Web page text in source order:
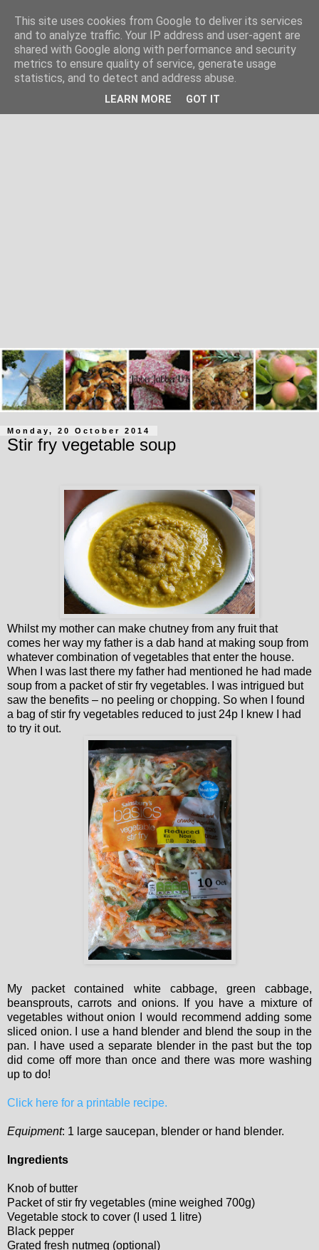
Monday, 20 October 2014
Stir fry vegetable soup
Whilst my mother can make chutney from any fruit that
comes her way my father is a dab hand at making soup from
whatever combination of vegetables that enter the house.
When I was last there my father had mentioned he had made
soup from a packet of stir fry vegetables. I was intrigued but
saw the benefits – no peeling or chopping. So when I found
a bag of stir fry vegetables reduced to just 24p I knew I had
to try it out.
My packet contained white cabbage, green cabbage,
beansprouts, carrots and onions. If you have a mixture of
vegetables without onion I would recommend adding some
sliced onion. I use a hand blender and blend the soup in the
pan. I have used a separate blender in the past but the top
did come off more than once and there was more washing
up to do!
Click here for a printable recipe.
Equipment: 1 large saucepan, blender or hand blender.
Ingredients
Knob of butter
Packet of stir fry vegetables (mine weighed 700g)
Vegetable stock to cover (I used 1 litre)
Black pepper
Grated fresh nutmeg (optional)
This site uses cookies from Google to deliver its services
and to analyze traffic. Your IP address and user-agent are
shared with Google along with performance and security
metrics to ensure quality of service, generate usage
statistics, and to detect and address abuse.
LEARN MORE GOT IT